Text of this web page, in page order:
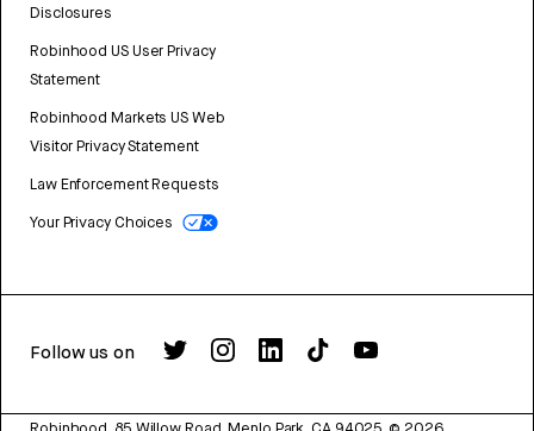
Disclosures
Robinhood US User Privacy
Statement
Robinhood Markets US Web
Visitor Privacy Statement
Law Enforcement Requests
Your Privacy Choices
Follow us on